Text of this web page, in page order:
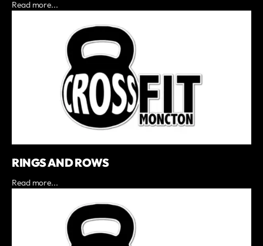
Read more...
RINGS AND ROWS
Read more...